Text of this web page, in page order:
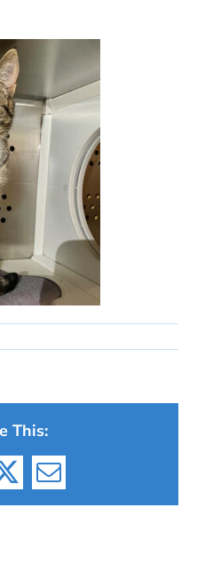
This:
X Email